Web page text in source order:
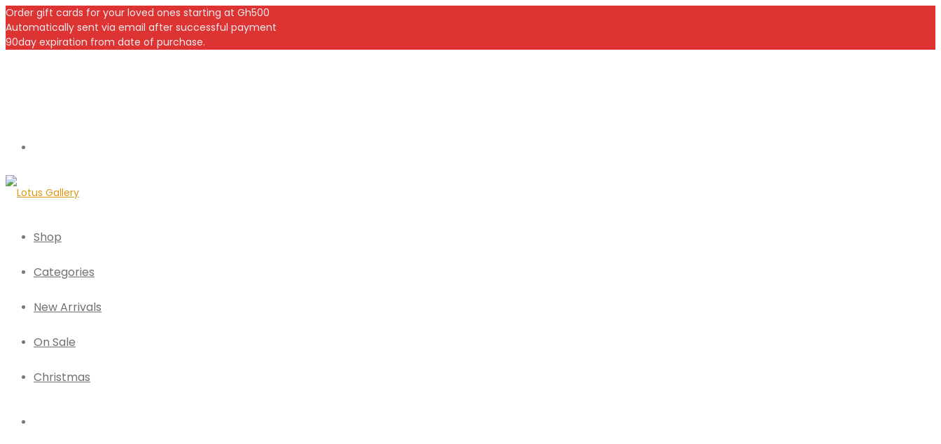
Order gift cards for your loved ones starting at Gh500
Automatically sent via email after successful payment
90day expiration from date of purchase.
Shop
Categories
New Arrivals
On Sale
Christmas